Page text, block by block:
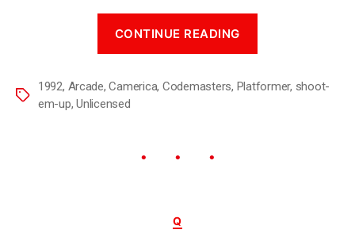
CONTINUE READING
1992, Arcade,Camerica, Codemasters, Platformer, shoot-
em-up,Unlicensed
Q